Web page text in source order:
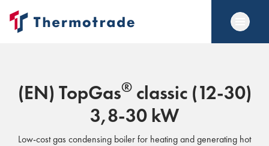
(EN) TopGas®classic (12-30)
3,8-30 kW
Low-cost gas condensing boiler for heating and generating hot